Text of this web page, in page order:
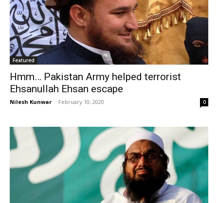
Featured
Hmm… Pakistan Army helped terrorist
Ehsanullah Ehsan escape
Nilesh Kunwar - February 10, 2020 0